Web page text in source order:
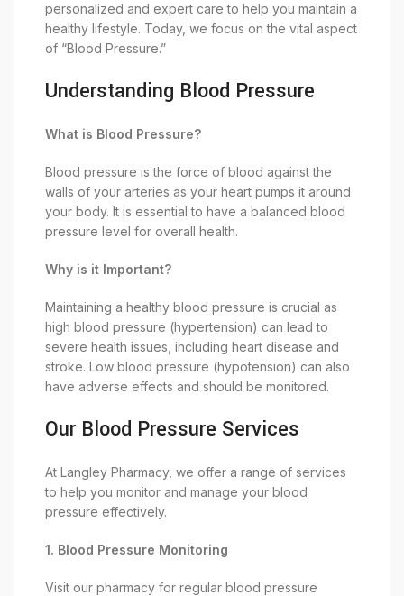
personalized and expert care to help you maintain a
healthy lifestyle. Today, we focus on the vital aspect
of “Blood Pressure.”
Understanding Blood Pressure
What is Blood Pressure?
Blood pressure is the force of blood against the
walls of your arteries as your heart pumps it around
your body. It is essential to have a balanced blood
pressure level for overall health.
Why is it Important?
Maintaining a healthy blood pressure is crucial as
high blood pressure (hypertension) can lead to
severe health issues, including heart disease and
stroke. Low blood pressure (hypotension) can also
have adverse effects and should be monitored.
Our Blood Pressure Services
At Langley Pharmacy, we offer a range of services
to help you monitor and manage your blood
pressure effectively.
1. Blood Pressure Monitoring
Visit our pharmacy for regular blood pressure